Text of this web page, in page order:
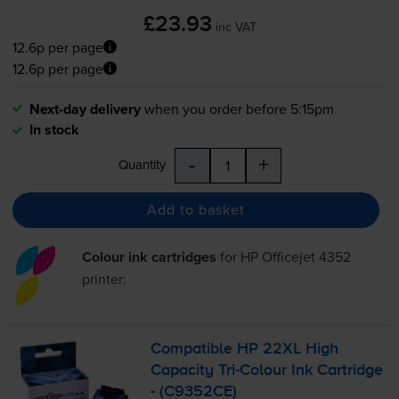
£23.93 inc VAT
12.6p per page
12.6p per page
Next-day deliverywhen you order before 5:15pm
In stock
Quantity - +
Add to basket
Colour ink cartridges for HP Officejet 4352
printer:
Compatible HP 22XL High
CapacityTri-Colour Ink Cartridge
- (C9352CE)